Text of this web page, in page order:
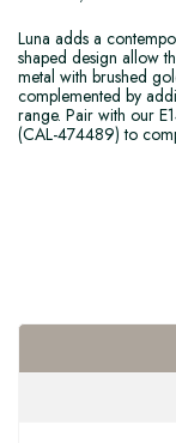
Luna adds a
shaped design allow
metal with brushed
complemented by
range. Pair with our
(CAL-474489) to